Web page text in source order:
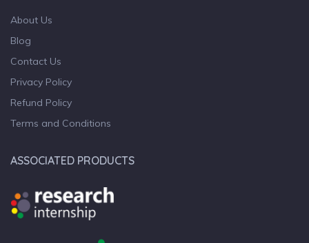
About Us
Blog
Contact Us
Privacy Policy
Refund Policy
Terms and Conditions
ASSOCIATED PRODUCTS